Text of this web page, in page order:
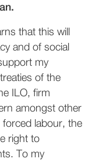
that this will
and of social
my
of the
ILO, firm
amongst other
labour, the
right to
To my